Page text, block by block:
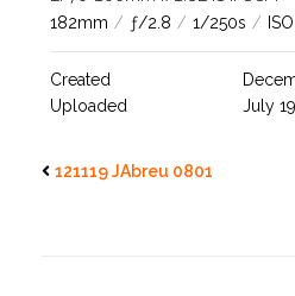
182mm / ƒ/2.8 / 1/250s /
Created
Uploaded
July
121119 JAbreu 0801